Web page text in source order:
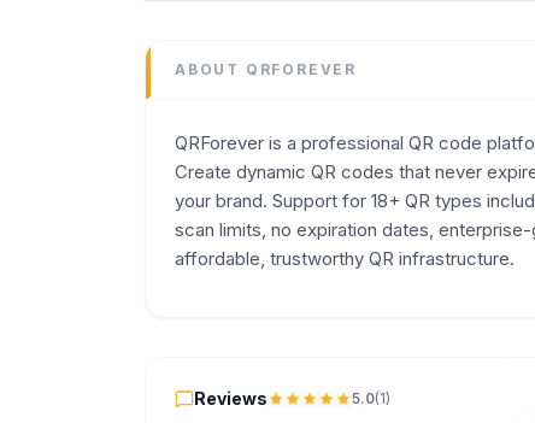
Domain
July 2026
Tech
Next.js,Node.js
Built with AI
Claude / Anthropic,ChatGPT / OpenAI
ABOUT QRFOREVER
QRForever is a professional QR code
Create dynamic QR codes that never
your brand. Support for 18+ QR types
scan limits, no expiration dates,
affordable, trustworthy QR infrastructure.
Reviews 5.0(1)